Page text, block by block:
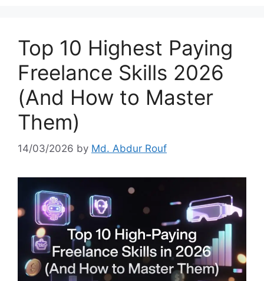
Top 10 Highest Paying
Freelance Skills 2026
(And How to Master
Them)
14/03/2026 by Md. Abdur Rouf